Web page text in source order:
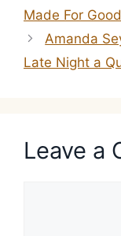
Made For
Amanda
Late Night a
Leave a